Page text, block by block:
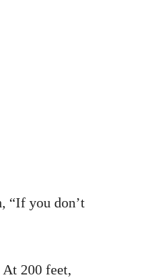
“If you don’t
200 feet,